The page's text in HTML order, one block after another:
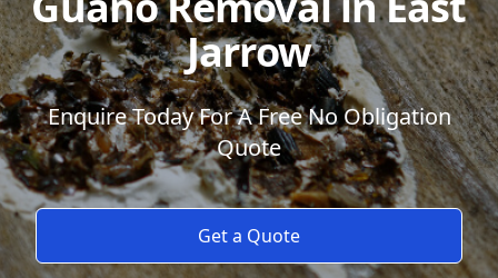
Jarrow
Enquire Today For A Free No Obligation
Quote
Get a Quote